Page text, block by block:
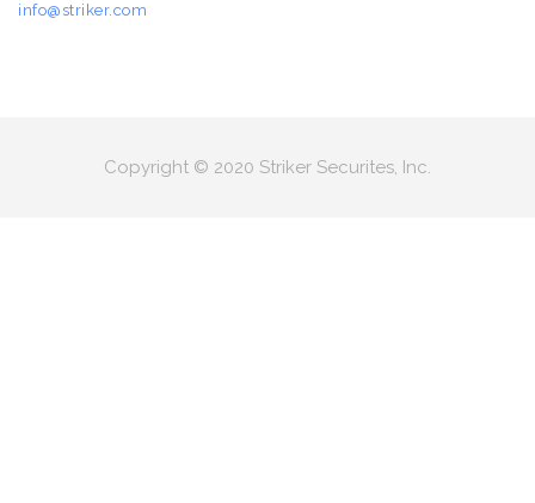
info@striker.com
Copyright © 2020 Striker Securites, Inc.